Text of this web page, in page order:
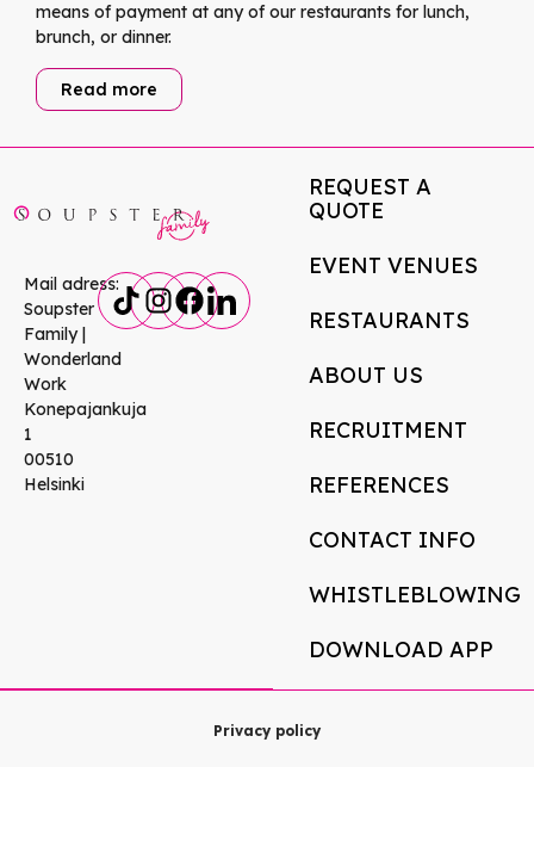
means of payment at any of our restaurants for lunch,
brunch, or dinner.
Read more
Mail adress:
Soupster
Family |
Wonderland
Work
Konepajankuja
1
00510
Helsinki
REQUEST A
QUOTE
EVENT VENUES
RESTAURANTS
ABOUT US
RECRUITMENT
REFERENCES
CONTACT INFO
WHISTLEBLOWING
DOWNLOAD APP
Privacy policy